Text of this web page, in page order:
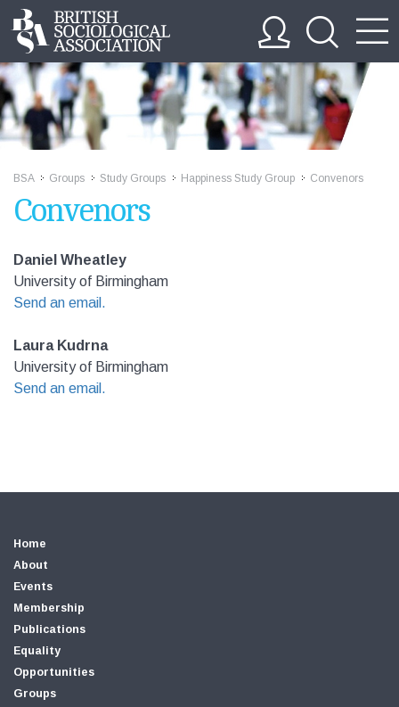
BSA Groups Study Groups Happiness Study Group Convenors
Convenors
Daniel Wheatley
University of Birmingham
Send an email.
Laura Kudrna
University of Birmingham
Send an email.
Home
About
Events
Membership
Publications
Equality
Opportunities
Groups